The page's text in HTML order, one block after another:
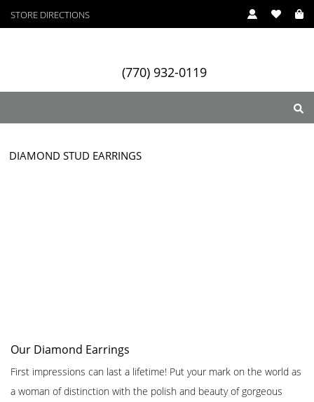
STORE DIRECTIONS
(770) 932-0119
DIAMOND STUD EARRINGS
Our Diamond Earrings
First impressions can last a lifetime! Put your mark on the world as
a woman of distinction with the polish and beauty of gorgeous